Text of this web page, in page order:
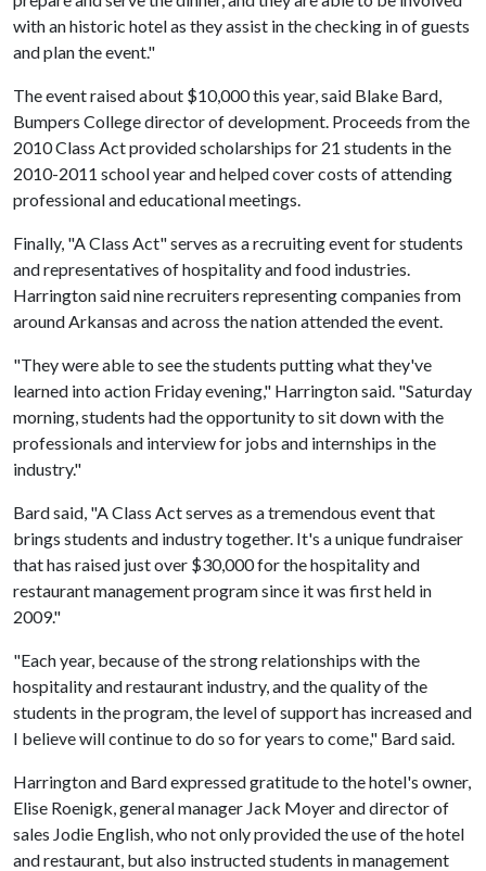
with an historic hotel as they assist in the checking in of guests
and plan the event."
The event raised about $10,000 this year, said Blake Bard,
Bumpers College director of development. Proceeds from the
2010 Class Act provided scholarships for 21 students in the
2010-2011 school year and helped cover costs of attending
professional and educational meetings.
Finally, "A Class Act" serves as a recruiting event for students
and representatives of hospitality and food industries.
Harrington said nine recruiters representing companies from
around Arkansas and across the nation attended the event.
"They were able to see the students putting what they've
learned into action Friday evening," Harrington said. "Saturday
morning, students had the opportunity to sit down with the
professionals and interview for jobs and internships in the
industry."
Bard said, "A Class Act serves as a tremendous event that
brings students and industry together. It's a unique fundraiser
that has raised just over $30,000 for the hospitality and
restaurant management program since it was first held in
2009."
"Each year, because of the strong relationships with the
hospitality and restaurant industry, and the quality of the
students in the program, the level of support has increased and
I believe will continue to do so for years to come," Bard said.
Harrington and Bard expressed gratitude to the hotel's owner,
Elise Roenigk, general manager Jack Moyer and director of
sales Jodie English, who not only provided the use of the hotel
and restaurant, but also instructed students in management